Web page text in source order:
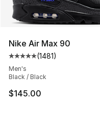
Nike Air Max 90
Average customer
(1481)
Men's
Black / Black
$145.00